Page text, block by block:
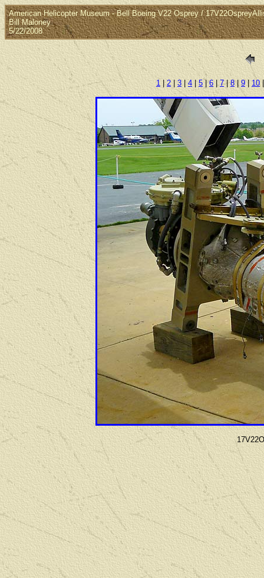
American Helicopter Museum - Bell Boeing V22 Osprey /
Bill Maloney
5/22/2008
1|2| 3 |4 | 5 |6| 7|8| 9| 10